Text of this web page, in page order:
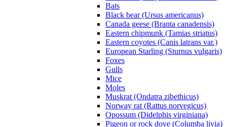
Bats
Black bear (Ursus americanus)
Canada geese (Branta canadensis)
Eastern chipmunk (Tamias striatus)
Eastern coyotes (Canis latrans var.)
European Starling (Sturnus vulgaris)
Foxes
Gulls
Mice
Moles
Muskrat (Ondatra zibethicus)
Norway rat (Rattus norvegicus)
Opossum (Didelphis virginiana)
Pigeon or rock dove (Columba livia)